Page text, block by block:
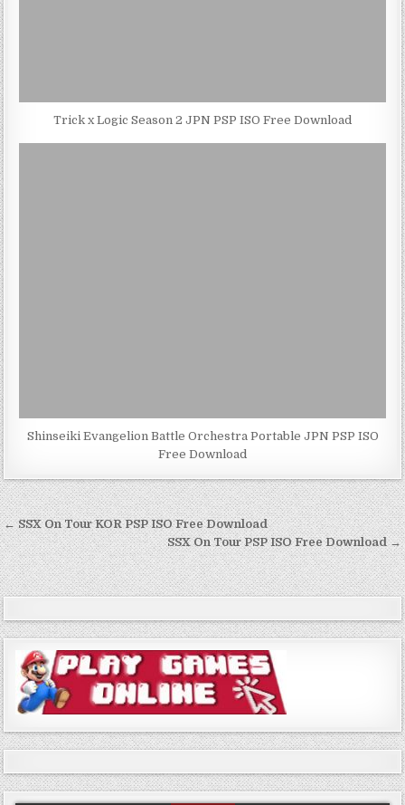
Trick x Logic Season 2 JPN PSP ISO Free Download
Shinseiki Evangelion Battle Orchestra Portable JPN PSP ISO
Free Download
Post
navigation
← SSX On Tour KOR PSP ISO Free Download
SSX On Tour PSP ISO Free Download →